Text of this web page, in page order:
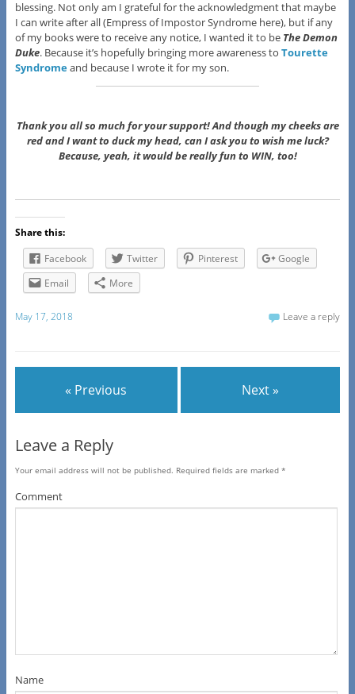
blessing. Not only am I grateful for the acknowledgment that maybe
I can write after all (Empress of Impostor Syndrome here), but if any
of my books were to receive any notice, I wanted it to be The Demon
Duke. Because it’s hopefully bringing more awareness to Tourette
Syndromeand because I wrote it for my son.
Thank you all so much for your support! And though my cheeks are
red and I want to duck my head, can I ask you to wish me luck?
Because, yeah, it would be really fun to WIN, too!
Share this:
Facebook
Twitter Pinterest
Google
Email
More
May 17, 2018 Leave a reply
« Previous Next »
Leave a Reply
Your email address will not be published. Required fields are marked *
Comment
Name